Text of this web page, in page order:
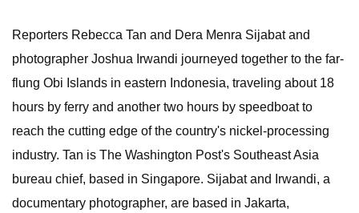
Reporters Rebecca Tan and Dera Menra Sijabat and
photographer Joshua Irwandi journeyed together to the far-
flung Obi Islands in eastern Indonesia, traveling about 18
hours by ferry and another two hours by speedboat to
reach the cutting edge of the country's nickel-processing
industry. Tan is The Washington Post's Southeast Asia
bureau chief, based in Singapore. Sijabat and Irwandi, a
documentary photographer, are based in Jakarta,